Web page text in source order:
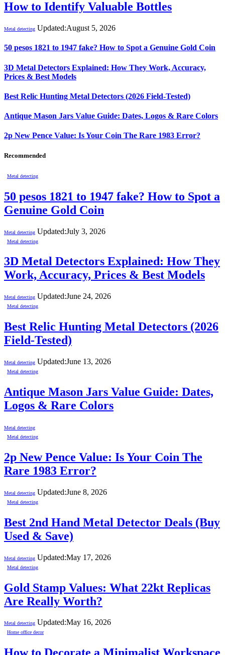
How to Identify Valuable Bottles
Metal detecting Updated:August 5, 2026
50 pesos 1821 to 1947 fake? How to Spot a Genuine Gold Coin
3D Metal Detectors Explained: How They Work, Accuracy,
Prices & Best Models
Best Relic Hunting Metal Detectors (2026 Field-Tested)
Antique Mason Jars Value Guide: Dates, Logos & Rare Colors
2p New Pence Value: Is Your Coin The Rare 1983 Error?
Recommended
Metal detecting
50 pesos 1821 to 1947 fake? How to Spot a
Genuine Gold Coin
Metal detecting Updated:July 3, 2026
Metal detecting
3D Metal Detectors Explained: How They
Work, Accuracy, Prices & Best Models
Metal detecting Updated:June 24, 2026
Metal detecting
Best Relic Hunting Metal Detectors (2026
Field-Tested)
Metal detecting Updated:June 13, 2026
Metal detecting
Antique Mason Jars Value Guide: Dates,
Logos & Rare Colors
Metal detecting
Metal detecting
2p New Pence Value: Is Your Coin The
Rare 1983 Error?
Metal detecting Updated:June 8, 2026
Metal detecting
Best 2nd Hand Metal Detector Deals (Buy
Used & Save)
Metal detecting Updated:May 17, 2026
Metal detecting
Gold Stamp Values: What 22kt Replicas
Are Really Worth?
Metal detecting Updated:May 16, 2026
Home office decor